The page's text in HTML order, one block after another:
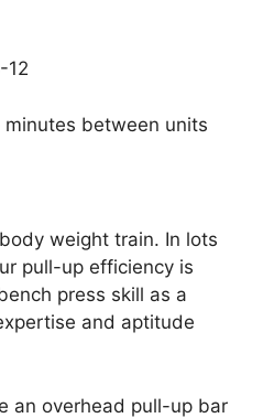
12
minutes between units
weight train. In lots
pull-up efficiency is
press skill as a
and aptitude
an overhead pull-up bar